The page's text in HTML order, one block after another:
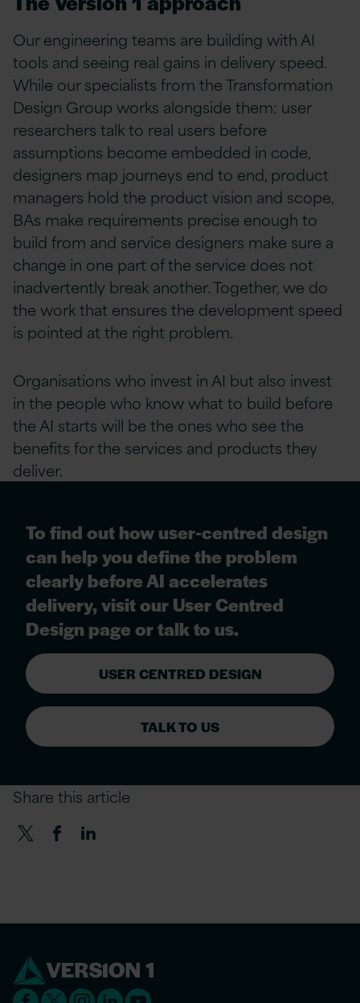
Our engineering teams are building with AI
tools and seeing real gains in delivery speed.
While our specialists from the Transformation
Design Group works alongside them: user
researchers talk to real users before
assumptions become embedded in code,
designers map journeys end to end, product
managers hold the product vision and scope,
BAs make requirements precise enough to
build from and service designers make sure a
change in one part of the service does not
inadvertently break another. Together, we do
the work that ensures the development speed
is pointed at the right problem.
Organisations who invest in AI but also invest
in the people who know what to build before
the AI starts will be the ones who see the
benefits for the services and products they
deliver.
To find out how user-centred design
can help you define the problem
clearly before AI accelerates
delivery, visit our User Centred
Design page or talk to us.
USER CENTRED DESIGN
TALK TO US
Share this article